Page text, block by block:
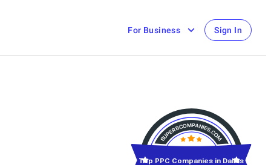
For Business Sign In
Top PPC Companies in Dallas